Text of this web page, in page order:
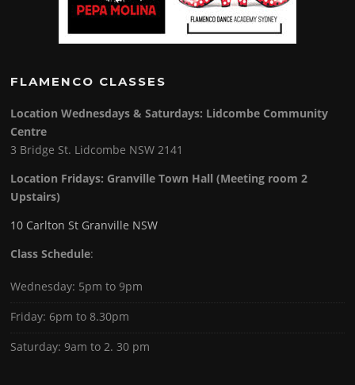
FLAMENCO CLASSES
Location Wednesdays & Saturdays: Lidcombe Community
Centre
3 Bridge St. Lidcombe NSW 2141
Location Fridays: Granville Town Hall (Meeting room 2
Upstairs)
10 Carlton St Granville NSW
Class Schedule:
Wednesday: 5pm to 9pm
Friday: 6pm to 8.30pm
Saturday: 9am to 2. 30 pm